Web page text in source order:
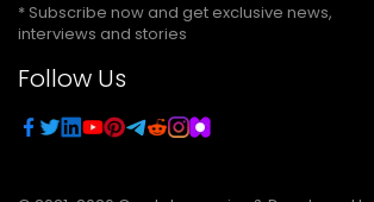
* Subscribe now and get exclusive news,
interviews and stories
Follow Us